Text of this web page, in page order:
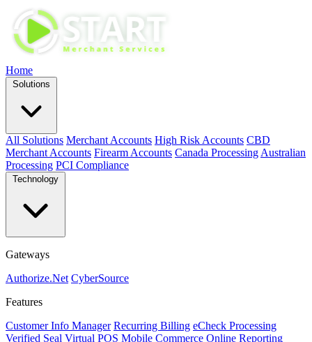
Home
Solutions
All Solutions Merchant Accounts High Risk Accounts CBD
Merchant Accounts Firearm Accounts Canada Processing Australian
Processing PCI Compliance
Technology
Gateways
Authorize.Net CyberSource
Features
Customer Info Manager Recurring Billing eCheck Processing
Verified Seal Virtual POS Mobile Commerce Online Reporting